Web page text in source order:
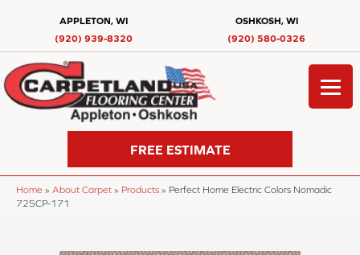
APPLETON, WI
(920) 939-8320
OSHKOSH, WI
(920) 580-0326
FREE ESTIMATE
Home » About Carpet » Products » Perfect Home Electric Colors Nomadic
725CP-171